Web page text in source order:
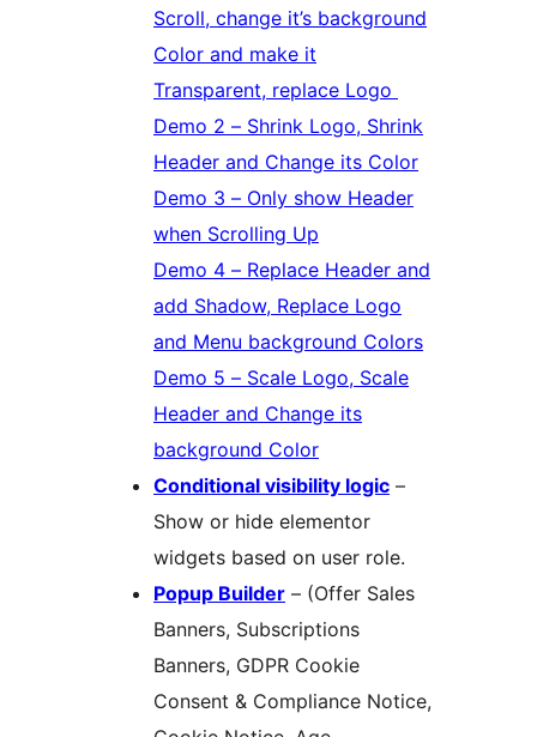
Scroll, change it’s background
Color and make it
Transparent, replace Logo
Demo 2 – Shrink Logo, Shrink
Header and Change its Color
Demo 3 – Only show Header
when Scrolling Up
Demo 4 – Replace Header and
add Shadow, Replace Logo
and Menu background Colors
Demo 5 – Scale Logo, Scale
Header and Change its
background Color
Conditional visibility logic –
Show or hide elementor
widgets based on user role.
Popup Builder – (Offer Sales
Banners, Subscriptions
Banners, GDPR Cookie
Consent & Compliance Notice,